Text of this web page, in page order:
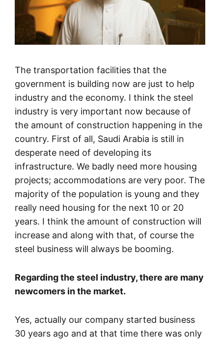
The transportation facilities that the
government is building now are just to help
industry and the economy. I think the steel
industry is very important now because of
the amount of construction happening in the
country. First of all, Saudi Arabia is still in
desperate need of developing its
infrastructure. We badly need more housing
projects; accommodations are very poor. The
majority of the population is young and they
really need housing for the next 10 or 20
years. I think the amount of construction will
increase and along with that, of course the
steel business will always be booming.
Regarding the steel industry, there are many
newcomers in the market.
Yes, actually our company started business
30 years ago and at that time there was only